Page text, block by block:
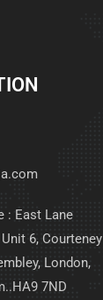
: East Lane
6, Courteney
London,
7ND